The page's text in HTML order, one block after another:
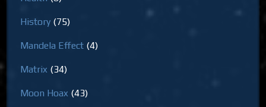
History (75)
Mandela Effect (4)
Matrix (34)
Moon Hoax (43)